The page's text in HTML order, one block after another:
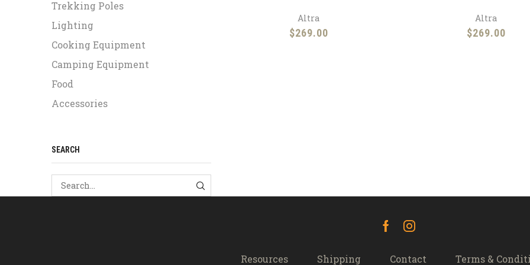
Altra
$269.00
Altra
$269.00
Trekking Poles
Lighting
Cooking Equipment
Camping Equipment
Food
Accessories
SEARCH
SEARCH
FacebookInstagram
Resources Shipping Contact Terms &